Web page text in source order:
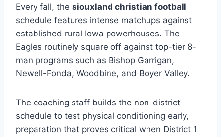
Every fall, the siouxland christian football
schedule features intense matchups against
established rural Iowa powerhouses. The
Eagles routinely square off against top-tier 8-
man programs such as Bishop Garrigan,
Newell-Fonda, Woodbine, and Boyer Valley.
The coaching staff builds the non-district
schedule to test physical conditioning early,
preparation that proves critical when District 1